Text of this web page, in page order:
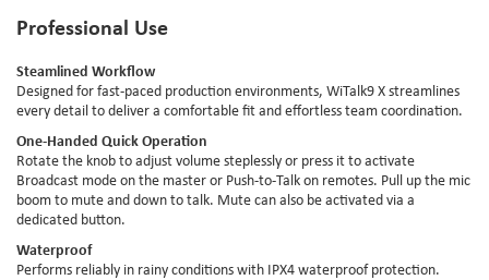
Professional Use
Steamlined Workflow
Designed for fast-paced production environments, WiTalk9 X streamlines
every detail to deliver a comfortable fit and effortless team coordination.
One-Handed Quick Operation
Rotate the knob to adjust volume steplessly or press it to activate
Broadcast mode on the master or Push-to-Talk on remotes. Pull up the mic
boom to mute and down to talk. Mute can also be activated via a
dedicated button.
Waterproof
Performs reliably in rainy conditions with IPX4 waterproof protection.